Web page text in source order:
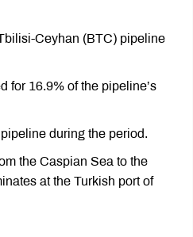
Ceyhan (BTC) pipeline
for 16.9% of the pipeline’s
during the period.
the Caspian Sea to the
at the Turkish port of